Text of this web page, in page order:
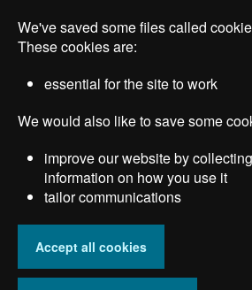
main
We've saved some files called
These cookies are:
essential for the site to work
We would also like to save some
improve our website by
information on how you use it
tailor communications
Accept all cookies